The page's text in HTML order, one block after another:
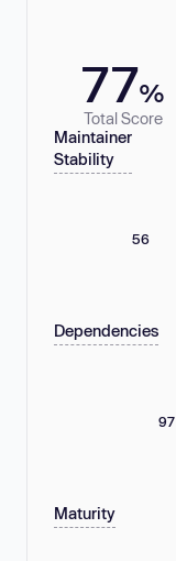
77%
Total Score
Maintainer
Stability
56
Dependencies
97
Maturity